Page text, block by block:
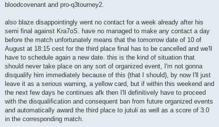
bloodcovenant and pro-q3tourney2.
also blaze disappointingly went no contact for a week already after his
semi final against Kra7oS. have no managed to make any contact a day
before the match unfortunately means that the tomorrow date of 10 of
August at 18:15 cest for the third place final has to be cancelled and we'll
have to schedule again a new date. this is the kind of situation that
should never take place on any sort of organized event, I'm not gonna
disqualify him immediately because of this (that I should), by now I'll just
leave it as a serious warning, a yellow card, but if within this weekend and
the next few days he continues afk then I'll definitively have to proceed
with the disqualification and consequent ban from future organized events
and automatically award the third place to jutuli as well as a score of 3:0
in the corresponding match.